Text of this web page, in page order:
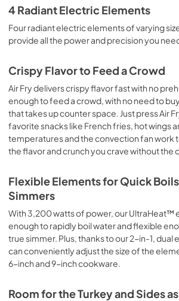
4 Radiant Electric Elements
Four radiant electric elements of varying
provide all the power and precision you
Crispy Flavor to Feed a Crowd
Air Fry delivers crispy flavor fast with no
enough to feed a crowd, with no need to
that takes up counter space. Just press Air
favorite snacks like French fries, hot wings
temperatures and the convection fan work
the flavor and crunch you crave without the
Flexible Elements for Quick
Simmers
With 3,200 watts of power, our UltraHeat™
enough to rapidly boil water and flexible
true simmer. Plus, thanks to our 2-in-1, dual
can conveniently adjust the size of the
6-inch and 9-inch cookware.
Room for the Turkey and Sides